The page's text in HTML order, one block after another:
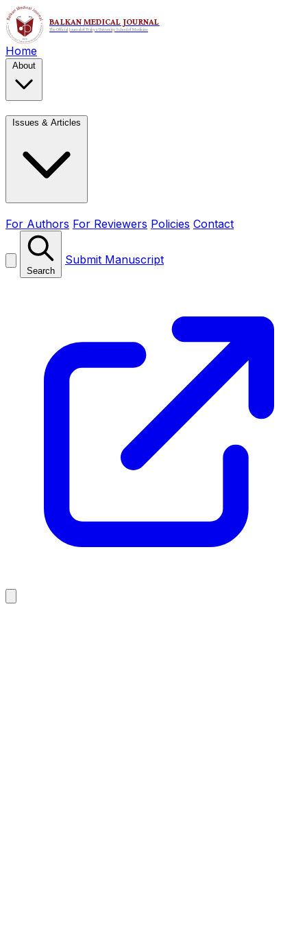
Home
About
Issues & Articles
For Authors For Reviewers Policies Contact
Search
Submit Manuscript